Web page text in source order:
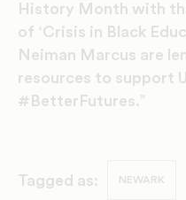
History Month with
of ‘Crisis in Black
Neiman Marcus are
resources to support
#BetterFutures.”
Tagged as: NEWARK